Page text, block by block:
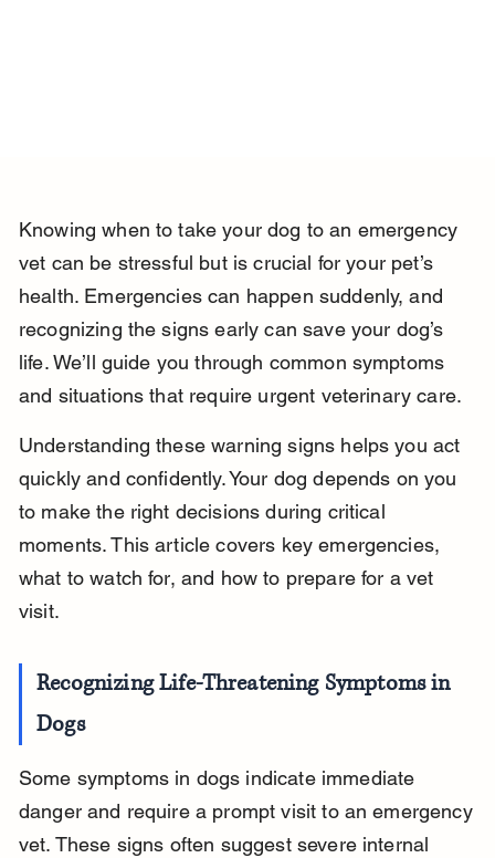
Knowing when to take your dog to an emergency
vet can be stressful but is crucial for your pet’s
health. Emergencies can happen suddenly, and
recognizing the signs early can save your dog’s
life. We’ll guide you through common symptoms
and situations that require urgent veterinary care.
Understanding these warning signs helps you act
quickly and confidently. Your dog depends on you
to make the right decisions during critical
moments. This article covers key emergencies,
what to watch for, and how to prepare for a vet
visit.
Recognizing Life-Threatening Symptoms in
Dogs
Some symptoms in dogs indicate immediate
danger and require a prompt visit to an emergency
vet. These signs often suggest severe internal